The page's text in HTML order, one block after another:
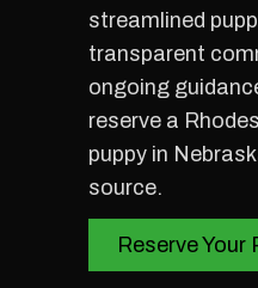
streamlined
transparent
ongoing
reserve a
puppy in
source.
Reserve Your